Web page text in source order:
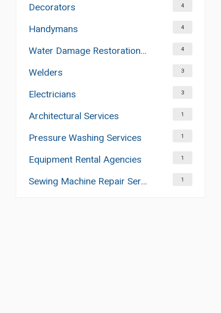
Decorators 4
Handymans 4
Water Damage Restoration Services 4
Welders 3
Electricians 3
Architectural Services 1
Pressure Washing Services 1
Equipment Rental Agencies 1
Sewing Machine Repair Services 1